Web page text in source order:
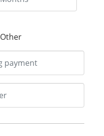
Other